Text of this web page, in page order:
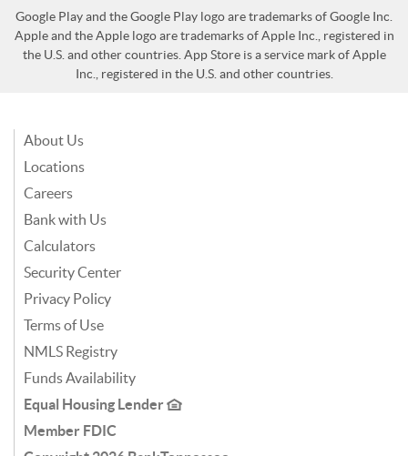
Google Play and the Google Play logo are trademarks of Google Inc.
Apple and the Apple logo are trademarks of Apple Inc., registered in
the U.S. and other countries. App Store is a service mark of Apple
Inc., registered in the U.S. and other countries.
About Us
Locations
Careers
Bank with Us
Calculators
Security Center
Privacy Policy
Terms of Use
NMLS Registry
Funds Availability
Equal Housing Lender
Member FDIC